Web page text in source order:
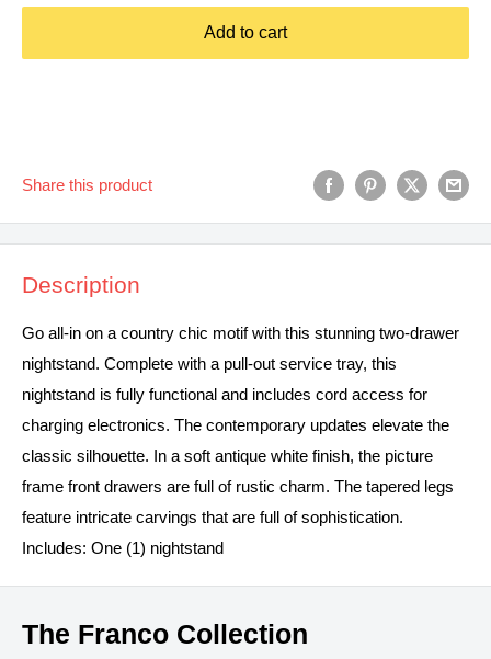
Add to cart
Share this product
Description
Go all-in on a country chic motif with this stunning two-drawer
nightstand. Complete with a pull-out service tray, this
nightstand is fully functional and includes cord access for
charging electronics. The contemporary updates elevate the
classic silhouette. In a soft antique white finish, the picture
frame front drawers are full of rustic charm. The tapered legs
feature intricate carvings that are full of sophistication.
Includes: One (1) nightstand
The Franco Collection